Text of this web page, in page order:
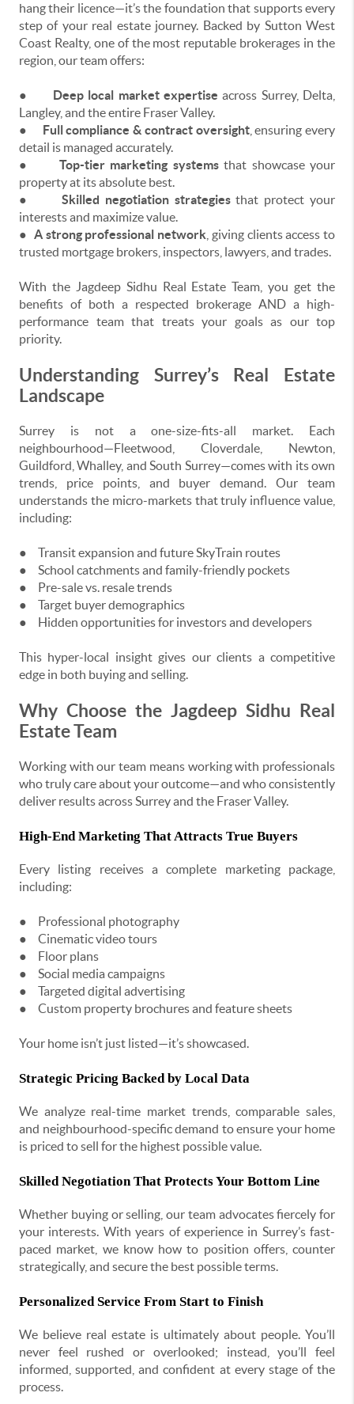
hang their licence—it’s the foundation that supports every
step of your real estate journey. Backed by Sutton West
Coast Realty, one of the most reputable brokerages in the
region, our team offers:
● Deep local market expertise across Surrey, Delta,
Langley, and the entire Fraser Valley.
●
Full compliance & contract oversight, ensuring every
detail is managed accurately.
●
Top-tier marketing systemsthat showcase your
property at its absolute best.
●
Skilled negotiation strategiesthat protect your
interests and maximize value.
● A strong professional network , giving clients access to
trusted mortgage brokers, inspectors, lawyers, and trades.
With the Jagdeep Sidhu Real Estate Team, you get the
benefits of both a respected brokerage AND a high-
performance team that treats your goals as our top
priority.
Understanding Surrey’s Real Estate
Landscape
Surrey is not a one-size-fits-all market. Each
neighbourhood—Fleetwood, Cloverdale, Newton,
Guildford, Whalley, and South Surrey—comes with its own
trends, price points, and buyer demand. Our team
understands the micro-markets that truly influence value,
including:
●
Transit expansion and future SkyTrain routes
●
School catchments and family-friendly pockets
●
Pre-sale vs. resale trends
●
Target buyer demographics
●
Hidden opportunities for investors and developers
This hyper-local insight gives our clients a competitive
edge in both buying and selling.
Why Choose the Jagdeep Sidhu Real
Estate Team
Working with our team means working with professionals
who truly care about your outcome—and who consistently
deliver results across Surrey and the Fraser Valley.
High-End Marketing That Attracts True Buyers
Every listing receives a complete marketing package,
including:
●
Professional photography
●
Cinematic video tours
●
Floor plans
●
Social media campaigns
●
Targeted digital advertising
●
Custom property brochures and feature sheets
Your home isn’t just listed—it’s showcased.
Strategic Pricing Backed by Local Data
We analyze real-time market trends, comparable sales,
and neighbourhood-specific demand to ensure your home
is priced to sell for the highest possible value.
Skilled Negotiation That Protects Your Bottom Line
Whether buying or selling, our team advocates fiercely for
your interests. With years of experience in Surrey’s fast-
paced market, we know how to position offers, counter
strategically, and secure the best possible terms.
Personalized Service From Start to Finish
We believe real estate is ultimately about people. You’ll
never feel rushed or overlooked; instead, you’ll feel
informed, supported, and confident at every stage of the
process.